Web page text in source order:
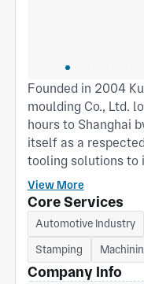
Founded in 2004
moulding Co., Ltd.
hours to Shanghai
itself as a
tooling solutions to
company
specialized in
to support
clients in the
precision stamping
used in the
View More
Core Services
Automotive Industry
Stamping
Company Info